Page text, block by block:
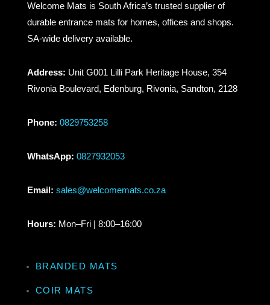
Welcome Mats is South Africa’s trusted supplier of
durable entrance mats for homes, offices and shops.
SA-wide delivery available.
Address: Unit G001 Lilli Park Heritage House, 354
Rivonia Boulevard, Edenburg, Rivonia, Sandton, 2128
Phone: 0829753258
WhatsApp: 0827932053
Email: sales@welcomemats.co.za
Hours: Mon–Fri | 8:00–16:00
BRANDED MATS
COIR MATS